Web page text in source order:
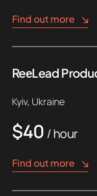
Find out more
ReеLead
Kyiv, Ukraine
$40 / hour
Find out more